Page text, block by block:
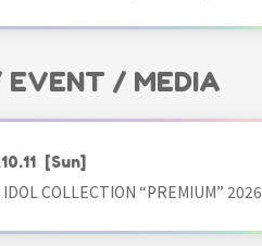
EVENT / MEDIA
[Sun]
IDOL COLLECTION “PREMIUM” 2026